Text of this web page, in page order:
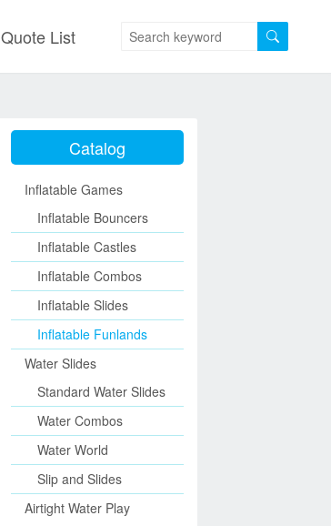
Quote List
Catalog
Inflatable Games
Inflatable Bouncers
Inflatable Castles
Inflatable Combos
Inflatable Slides
Inflatable Funlands
Water Slides
Standard Water Slides
Water Combos
Water World
Slip and Slides
Airtight Water Play